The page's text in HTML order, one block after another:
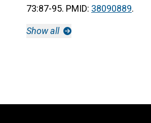
73:87-95. PMID: 38090889.
Show all